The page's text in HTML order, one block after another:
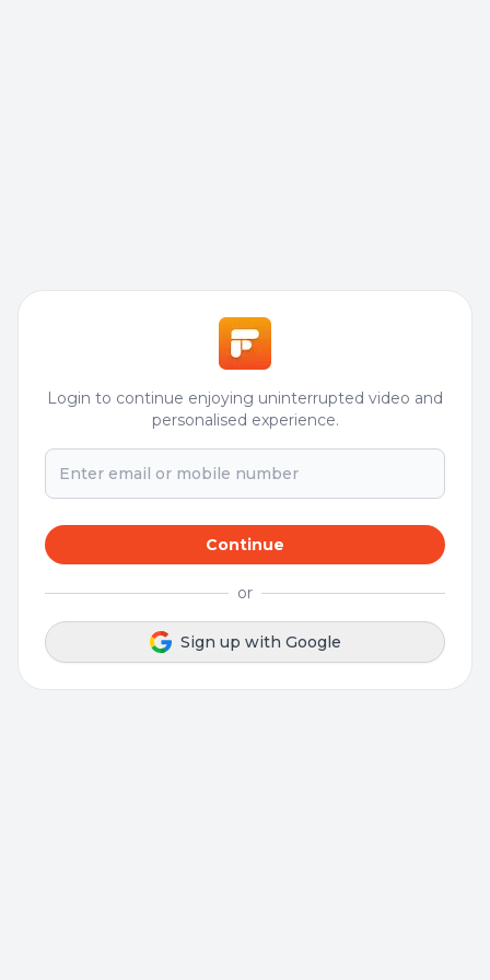
Login to continue enjoying uninterrupted video and
personalised experience.
Continue
or
Sign up with Google